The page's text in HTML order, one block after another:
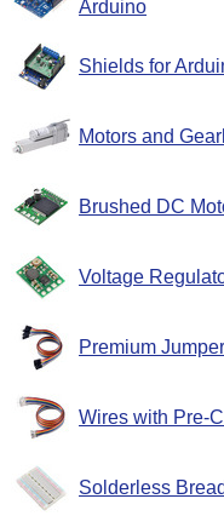
Arduino
Shields for
Motors and
Brushed DC
Voltage
Premium
Wires with Pre-
Solderless